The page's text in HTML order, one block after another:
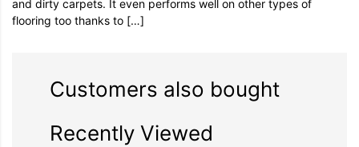
and dirty carpets. It even performs well on other types of
flooring too thanks to […]
Customers also bought
Recently Viewed